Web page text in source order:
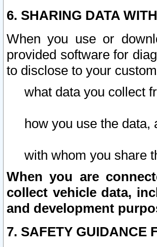
6. SHARING DATA
When you use or
provided software for
to disclose to your
what data you collect
how you use the data,
with whom you share
When you are
collect vehicle data,
and development
7. SAFETY GUIDANCE